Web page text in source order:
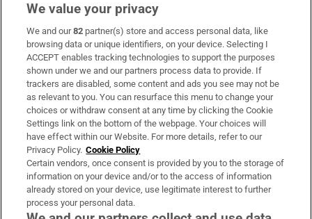
Subscribe
Support
About Us
Irish Times Products & Services
OUR PARTNERS:
We value your privacy
We and our82 partner(s) store and access personal data, like
browsing data or unique identifiers, on your device. Selecting I
ACCEPT enables tracking technologies to support the purposes
shown under we and our partners process data to provide. If
trackers are disabled, some content and ads you see may not be
as relevant to you. You can resurface this menu to change your
choices or withdraw consent at any time by clicking the Cookie
Settings link on the bottom of the webpage. Your choices will
have effect within our Website. For more details, refer to our
Privacy Policy. Cookie Policy
Certain vendors, once consent is provided by you to the storage of
information on your device and/or to the access of information
already stored on your device, use legitimate interest to further
process your personal data.